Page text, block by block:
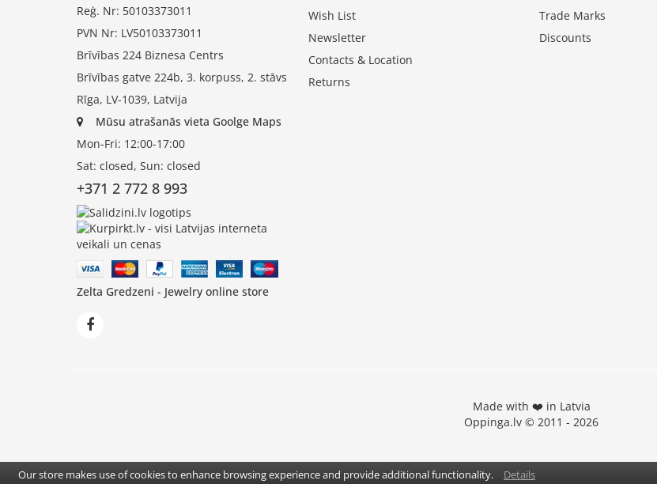
Reģ. Nr: 50103373011
PVN Nr: LV50103373011
Brīvības 224 Biznesa Centrs
Brīvības gatve 224b, 3. korpuss, 2. stāvs
Rīga, LV-1039, Latvija
Mūsu atrašanās vieta Goolge Maps
Mon-Fri: 12:00-17:00
Sat: closed, Sun: closed
+371 2 772 8 993
Zelta Gredzeni - Jewelry online store
Wish List
Newsletter
Contacts & Location
Returns
Trade Marks
Discounts
Made with ❤️ in Latvia
Oppinga.lv © 2011 - 2026
Our store makes use of cookies to enhance browsing experience and provide additional functionality. Details